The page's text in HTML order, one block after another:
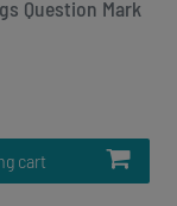
Question Mark
cart